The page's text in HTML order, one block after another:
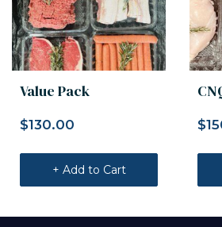
Value Pack
$130.00
+ Add to Cart
$